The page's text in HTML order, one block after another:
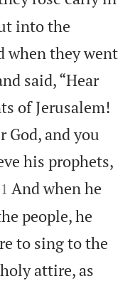
into the
when they went
said, “Hear
of Jerusalem!
God, and you
his prophets,
And when he
people, he
to sing to the
attire, as